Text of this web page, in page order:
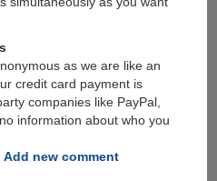
as we are like an
credit card payment is
companies like PayPal,
information about who you
Add new comment